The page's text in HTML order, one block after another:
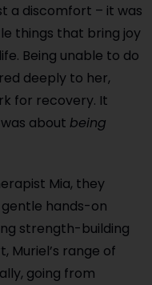
a discomfort – it was
things that bring joy
Being unable to do
deeply to her,
for recovery. It
about being
Mia, they
gentle hands-on
strength-building
Muriel’s range of
going from